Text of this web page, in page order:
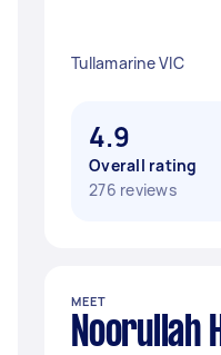
Tullamarine VIC
4.9
Overall rating
276 reviews
MEET
Noorullah H